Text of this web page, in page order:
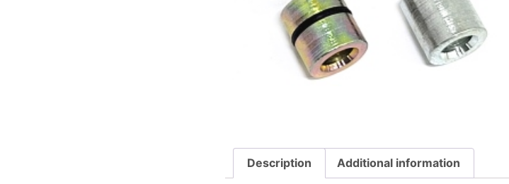
Description Additional information